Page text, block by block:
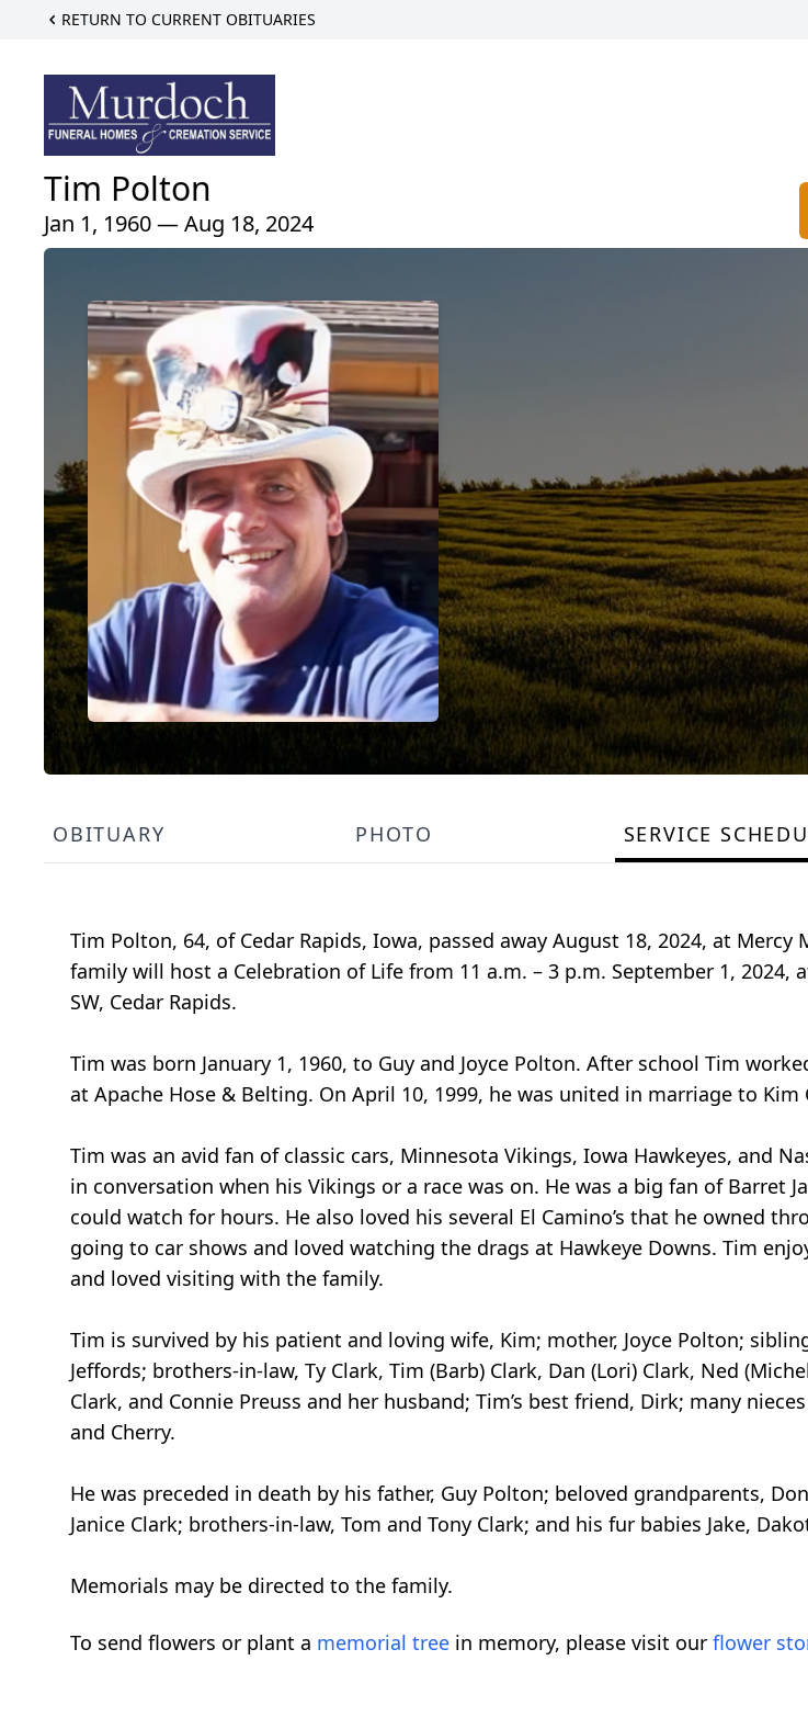
RETURN TO CURRENT OBITUARIES
Tim Polton
Jan 1, 1960 — Aug 18, 2024
OBITUARY PHOTO SERVICE
Tim Polton, 64, of Cedar Rapids, Iowa, passed away August 18, 2024, at Mercy
family will host a Celebration of Life from 11 a.m. – 3 p.m. September 1, 2024,
SW, Cedar Rapids.
Tim was born January 1, 1960, to Guy and Joyce Polton. After school Tim
at Apache Hose & Belting. On April 10, 1999, he was united in marriage to Kim
Tim was an avid fan of classic cars, Minnesota Vikings, Iowa Hawkeyes, and
in conversation when his Vikings or a race was on. He was a big fan of Barret
could watch for hours. He also loved his several El Camino’s that he owned
going to car shows and loved watching the drags at Hawkeye Downs. Tim
and loved visiting with the family.
Tim is survived by his patient and loving wife, Kim; mother, Joyce Polton;
Jeffords; brothers-in-law, Ty Clark, Tim (Barb) Clark, Dan (Lori) Clark, Ned
Clark, and Connie Preuss and her husband; Tim’s best friend, Dirk; many
and Cherry.
He was preceded in death by his father, Guy Polton; beloved grandparents,
Janice Clark; brothers-in-law, Tom and Tony Clark; and his fur babies Jake,
Memorials may be directed to the family.
To send flowers or plant a memorial tree in memory, please visit our flower